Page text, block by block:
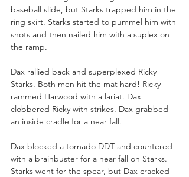
baseball slide, but Starks trapped him in the
ring skirt. Starks started to pummel him with
shots and then nailed him with a suplex on
the ramp.
Dax rallied back and superplexed Ricky
Starks. Both men hit the mat hard! Ricky
rammed Harwood with a lariat. Dax
clobbered Ricky with strikes. Dax grabbed
an inside cradle for a near fall.
Dax blocked a tornado DDT and countered
with a brainbuster for a near fall on Starks.
Starks went for the spear, but Dax cracked